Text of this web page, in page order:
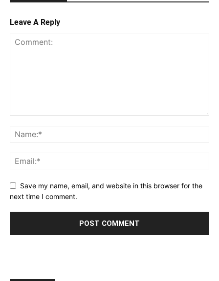
Leave A Reply
Save my name, email, and website in this browser for the
next time I comment.